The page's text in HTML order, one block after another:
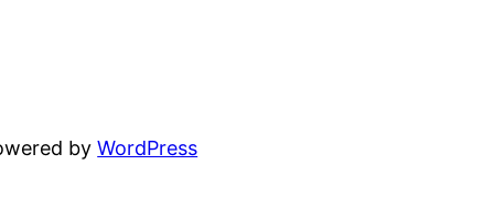
byWordPress